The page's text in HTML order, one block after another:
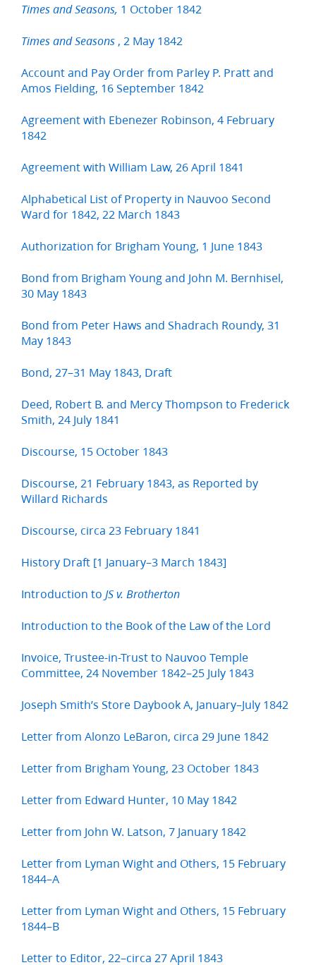
Times and Seasons, 1 October 1842
Times and Seasons , 2 May 1842
Account and Pay Order from Parley P. Pratt and
Amos Fielding, 16 September 1842
Agreement with Ebenezer Robinson, 4 February
1842
Agreement with William Law, 26 April 1841
Alphabetical List of Property in Nauvoo Second
Ward for 1842, 22 March 1843
Authorization for Brigham Young, 1 June 1843
Bond from Brigham Young and John M. Bernhisel,
30 May 1843
Bond from Peter Haws and Shadrach Roundy, 31
May 1843
Bond, 27–31 May 1843, Draft
Deed, Robert B. and Mercy Thompson to Frederick
Smith, 24 July 1841
Discourse, 15 October 1843
Discourse, 21 February 1843, as Reported by
Willard Richards
Discourse, circa 23 February 1841
History Draft [1 January–3 March 1843]
Introduction to JS v. Brotherton
Introduction to the Book of the Law of the Lord
Invoice, Trustee-in-Trust to Nauvoo Temple
Committee, 24 November 1842–25 July 1843
Joseph Smith’s Store Daybook A, January–July 1842
Letter from Alonzo LeBaron, circa 29 June 1842
Letter from Brigham Young, 23 October 1843
Letter from Edward Hunter, 10 May 1842
Letter from John W. Latson, 7 January 1842
Letter from Lyman Wight and Others, 15 February
1844–A
Letter from Lyman Wight and Others, 15 February
1844–B
Letter to Editor, 22–circa 27 April 1843